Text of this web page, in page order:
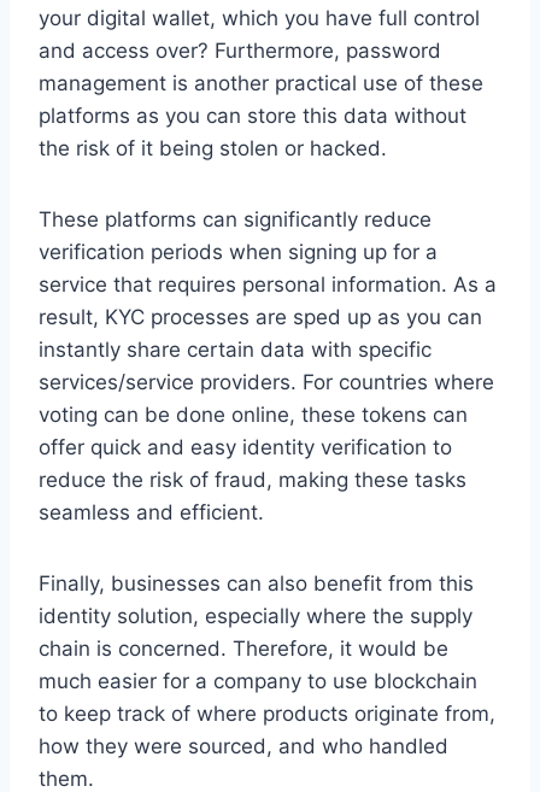
your digital wallet, which you have full control
and access over? Furthermore, password
management is another practical use of these
platforms as you can store this data without
the risk of it being stolen or hacked.
These platforms can significantly reduce
verification periods when signing up for a
service that requires personal information. As a
result, KYC processes are sped up as you can
instantly share certain data with specific
services/service providers. For countries where
voting can be done online, these tokens can
offer quick and easy identity verification to
reduce the risk of fraud, making these tasks
seamless and efficient.
Finally, businesses can also benefit from this
identity solution, especially where the supply
chain is concerned. Therefore, it would be
much easier for a company to use blockchain
to keep track of where products originate from,
how they were sourced, and who handled
them.